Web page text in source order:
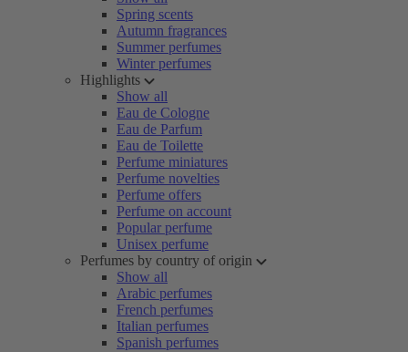
Spring scents
Autumn fragrances
Summer perfumes
Winter perfumes
Highlights
Show all
Eau de Cologne
Eau de Parfum
Eau de Toilette
Perfume miniatures
Perfume novelties
Perfume offers
Perfume on account
Popular perfume
Unisex perfume
Perfumes by country of origin
Show all
Arabic perfumes
French perfumes
Italian perfumes
Spanish perfumes